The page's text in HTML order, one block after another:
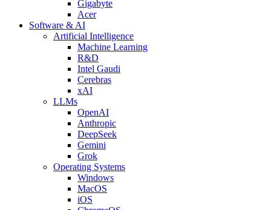
Gigabyte
Acer
Software & AI
Artificial Intelligence
Machine Learning
R&D
Intel Gaudi
Cerebras
xAI
LLMs
OpenAI
Anthropic
DeepSeek
Gemini
Grok
Operating Systems
Windows
MacOS
iOS